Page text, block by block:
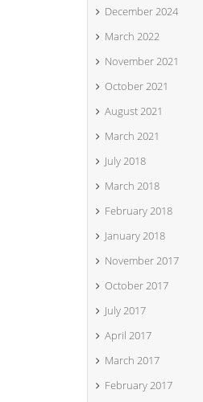
December 2024
March 2022
November 2021
October 2021
August 2021
March 2021
July 2018
March 2018
February 2018
January 2018
November 2017
October 2017
July 2017
April 2017
March 2017
February 2017